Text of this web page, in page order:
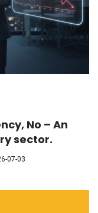
No – An
sector.
07-03